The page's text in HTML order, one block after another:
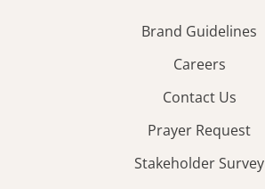
Brand Guidelines
Careers
Contact Us
Prayer Request
Stakeholder Survey